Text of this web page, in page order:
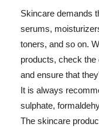
Skincare demands
serums,
toners, and so on.
products, check the
and ensure that
It is always
sulphate,
The skincare